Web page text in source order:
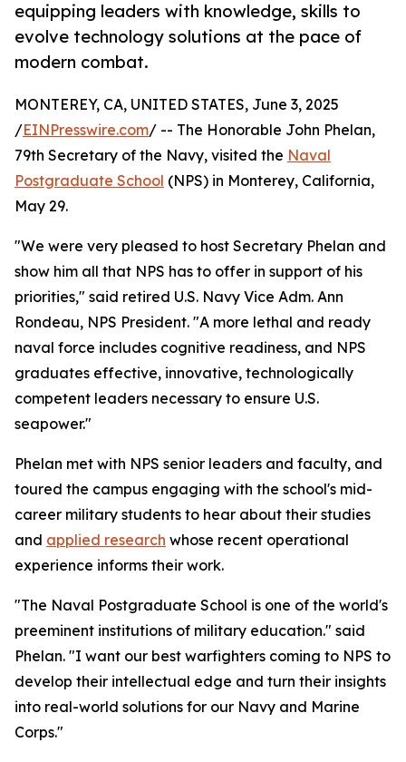
equipping leaders with knowledge, skills to
evolve technology solutions at the pace of
modern combat.
MONTEREY, CA, UNITED STATES, June 3, 2025
/EINPresswire.com/ -- The Honorable John Phelan,
79th Secretary of the Navy, visited the Naval
Postgraduate School (NPS) in Monterey, California,
May 29.
"We were very pleased to host Secretary Phelan and
show him all that NPS has to offer in support of his
priorities," said retired U.S. Navy Vice Adm. Ann
Rondeau, NPS President. "A more lethal and ready
naval force includes cognitive readiness, and NPS
graduates effective, innovative, technologically
competent leaders necessary to ensure U.S.
seapower."
Phelan met with NPS senior leaders and faculty, and
toured the campus engaging with the school's mid-
career military students to hear about their studies
and applied research whose recent operational
experience informs their work.
"The Naval Postgraduate School is one of the world's
preeminent institutions of military education." said
Phelan. "I want our best warfighters coming to NPS to
develop their intellectual edge and turn their insights
into real-world solutions for our Navy and Marine
Corps."